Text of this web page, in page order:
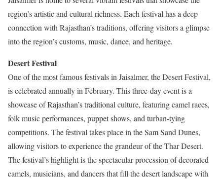
region’s artistic and cultural richness. Each festival has a deep
connection with Rajasthan’s traditions, offering visitors a glimpse
into the region’s customs, music, dance, and heritage.
Desert Festival
One of the most famous festivals in Jaisalmer, the Desert Festival,
is celebrated annually in February. This three-day event is a
showcase of Rajasthan’s traditional culture, featuring camel races,
folk music performances, puppet shows, and turban-tying
competitions. The festival takes place in the Sam Sand Dunes,
allowing visitors to experience the grandeur of the Thar Desert.
The festival’s highlight is the spectacular procession of decorated
camels, musicians, and dancers that fill the desert landscape with